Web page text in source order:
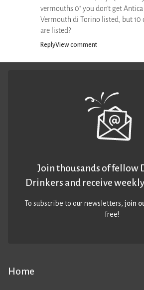
vermouths 0" you don't get
Vermouth di Torino listed, but 10
are listed?
ReplyView comment
Home
Join thousands of fellow
Drinkers and receive
To subscribe to our newsletters,join
free!